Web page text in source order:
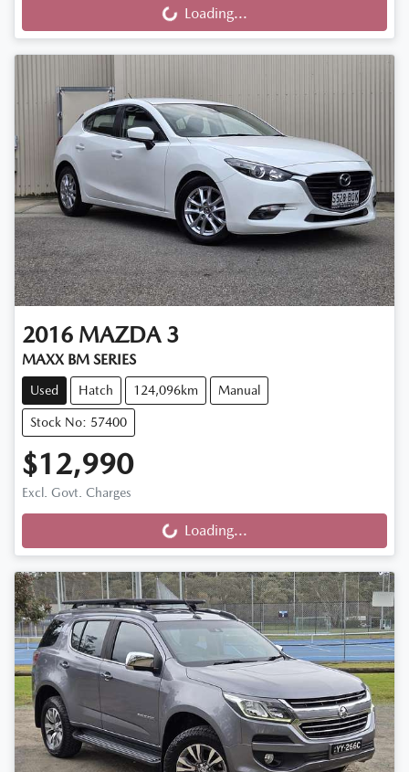
Loading... Loading...
2016 MAZDA 3
MAXX BM SERIES
Used Hatch 124,096km Manual
Stock No: 57400
$12,990
Excl. Govt. Charges
Loading... Loading...